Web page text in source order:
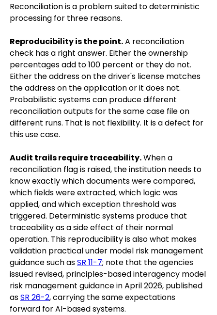
Reconciliation is a problem suited to deterministic
processing for three reasons.
Reproducibility is the point.A reconciliation
check has a right answer. Either the ownership
percentages add to 100 percent or they do not.
Either the address on the driver's license matches
the address on the application or it does not.
Probabilistic systems can produce different
reconciliation outputs for the same case file on
different runs. That is not flexibility. It is a defect for
this use case.
Audit trails require traceability.When a
reconciliation flag is raised, the institution needs to
know exactly which documents were compared,
which fields were extracted, which logic was
applied, and which exception threshold was
triggered. Deterministic systems produce that
traceability as a side effect of their normal
operation. This reproducibility is also what makes
validation practical under model risk management
guidance such asSR 11-7; note that the agencies
issued revised, principles-based interagency model
risk management guidance in April 2026, published
asSR 26-2, carrying the same expectations
forward for AI-based systems.